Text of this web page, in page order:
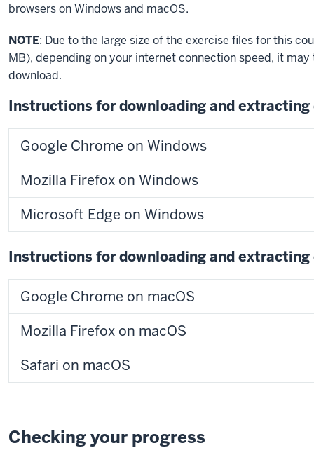
browsers on Windows and macOS.
NOTE: Due to the large size of the exercise files for this
MB), depending on your internet connection speed, it
download.
Instructions for downloading and extracting
Google Chrome on Windows
Mozilla Firefox on Windows
Microsoft Edge on Windows
Instructions for downloading and extracting
Google Chrome on macOS
Mozilla Firefox on macOS
Safari on macOS
Checking your progress